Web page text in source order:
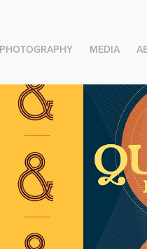
PHOTOGRAPHY MEDIA